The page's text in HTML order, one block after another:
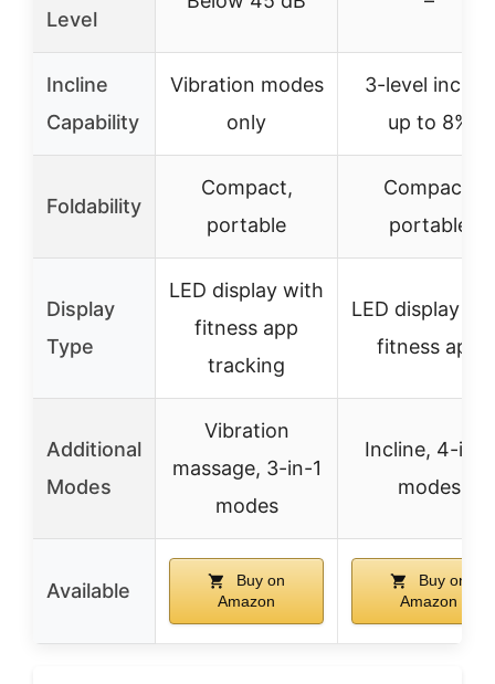
Level
Incline
Capability
Vibration modes
only
3-level incline
up to 8%
Foldability
Compact,
portable
Compact,
portable
Display
Type
LED display with
fitness app
tracking
LED display
fitness app
Additional
Modes
Vibration
massage, 3-in-1
modes
Incline, 4-in-1
modes
Available
Buy on
Amazon
Buy on
Amazon